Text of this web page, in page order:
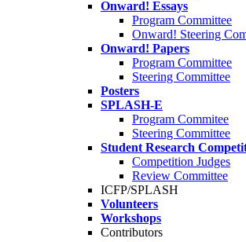
Onward! Essays
Program Committee
Onward! Steering
Onward! Papers
Program Committee
Steering Committee
Posters
SPLASH-E
Program Commitee
Steering Committee
Student Research
Competition Judges
Review Committee
ICFP/SPLASH
Volunteers
Workshops
Contributors